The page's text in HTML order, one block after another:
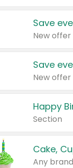
Save
New offer
Save
New offer
Happy
Section
Cake,
Any